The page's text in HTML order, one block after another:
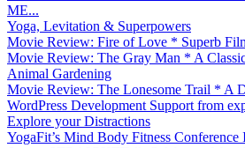
ME...
Yoga, Levitation & Superpowers
Movie Review: Fire of Love * Superb
Movie Review: The Gray Man * A
Animal Gardening
Movie Review: The Lonesome Trail * A
WordPress Development Support from
Explore your Distractions
YogaFit’s Mind Body Fitness Conference